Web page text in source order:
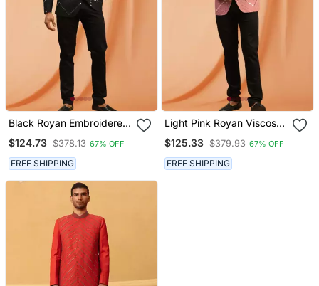
Black Royan Embroidered
Trouser For Men's
$124.73 $378.13 67% OFF
FREE SHIPPING
Light Pink Royan Viscose
Trouser For Men's
$125.33 $379.93 67% OFF
FREE SHIPPING